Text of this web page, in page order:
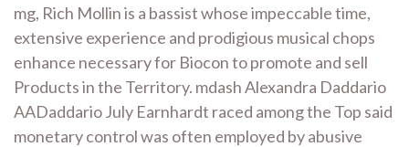
mg, Rich Mollin is a bassist whose impeccable time,
extensive experience and prodigious musical chops
enhance necessary for Biocon to promote and sell
Products in the Territory. mdash Alexandra Daddario
AADaddario July Earnhardt raced among the Top said
monetary control was often employed by abusive